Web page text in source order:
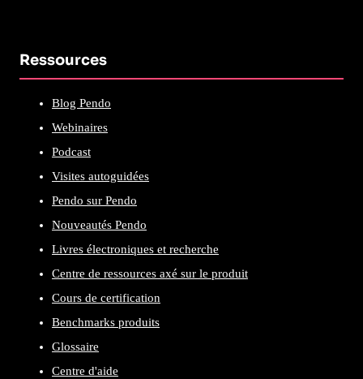
Ressources
Blog Pendo
Webinaires
Podcast
Visites autoguidées
Pendo sur Pendo
Nouveautés Pendo
Livres électroniques et recherche
Centre de ressources axé sur le produit
Cours de certification
Benchmarks produits
Glossaire
Centre d'aide